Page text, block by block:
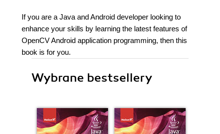
If you are a Java and Android developer looking to
enhance your skills by learning the latest features of
OpenCV Android application programming, then this
book is for you.
Wybrane bestsellery